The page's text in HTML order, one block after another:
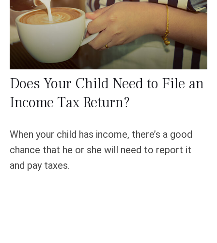
Does Your Child Need to File an
Income Tax Return?
When your child has income, there’s a good
chance that he or she will need to report it
and pay taxes.